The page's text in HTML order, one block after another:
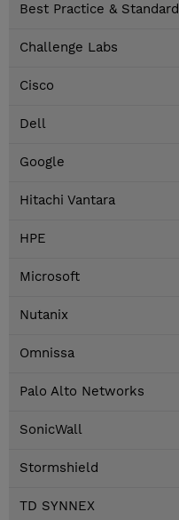
Best Practice & Standard
Challenge Labs
Cisco
Dell
Google
Hitachi Vantara
HPE
Microsoft
Nutanix
Omnissa
Palo Alto Networks
SonicWall
Stormshield
TD SYNNEX